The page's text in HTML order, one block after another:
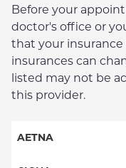
Before your
doctor's office or
that your insurance
insurances can
listed may not be
this provider.
AETNA